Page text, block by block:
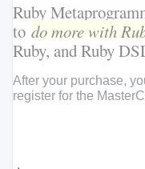
Ruby
to do more with
Ruby, and Ruby
After your purchase,
register for the